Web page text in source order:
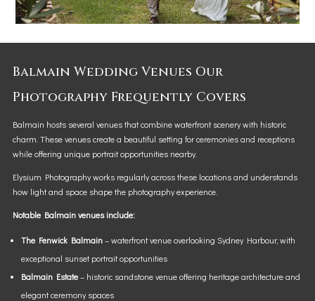
Balmain Wedding Venues Our
Photography Frequently Covers
Balmain hosts several venues that combine waterfront scenery with historic
charm. These venues create a beautiful setting for ceremonies and receptions
while offering unique portrait opportunities nearby.
Elysium Photography works regularly across these locations and understands
how light and space shape the photography experience.
Notable Balmain venues include:
The Fenwick Balmain– waterfront venue overlooking Sydney Harbour, with
exceptional sunset portrait opportunities
Balmain Estate– historic sandstone venue offering heritage architecture and
elegant ceremony spaces